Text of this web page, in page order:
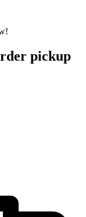
pickup